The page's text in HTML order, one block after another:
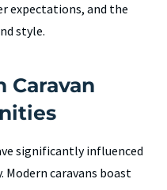
expectations, and the
style.
Caravan
significantly influenced
caravans boast